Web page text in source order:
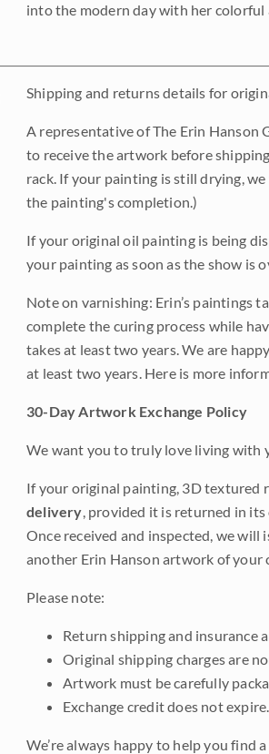
into the modern day with her colorful
Shipping and returns details for
A representative of The Erin Hanson
to receive the artwork before
rack. If your painting is still drying,
the painting's completion.)
If your original oil painting is being
your painting as soon as the show is
Note on varnishing: Erin’s paintings
complete the curing process while
takes at least two years. We are
at least two years. Here is more
30-Day Artwork Exchange Policy
We want you to truly love living with
If your original painting, 3D textured
delivery, provided it is returned in
Once received and inspected, we will
another Erin Hanson artwork of your
Please note:
Return shipping and insurance
Original shipping charges are
Artwork must be carefully
Exchange credit does not expire.
We’re always happy to help you find